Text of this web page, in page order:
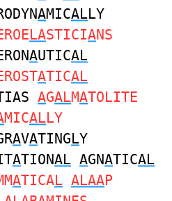
AMICALLY
LASTICIANS
AUTICAL
ATICAL
AGALMATOLITE
MICALLY
AVATINGLY
ATIONAL AGNATICAL
ATICAL ALAAP